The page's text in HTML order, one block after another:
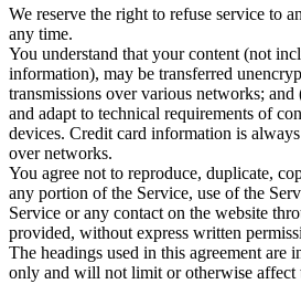
We reserve the right to refuse service to
any time.
You understand that your content (not
information), may be transferred
transmissions over various networks;
and adapt to technical requirements of
devices. Credit card information is
over networks.
You agree not to reproduce, duplicate,
any portion of the Service, use of the
Service or any contact on the website
provided, without express written
The headings used in this agreement are
only and will not limit or otherwise affect